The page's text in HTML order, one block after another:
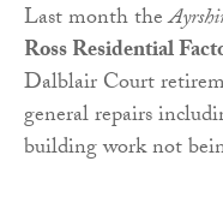
Last month the
Ross Residential
Dalblair Court
general repairs
building work not